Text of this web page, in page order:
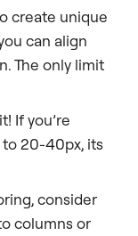
create unique
can align
The only limit
If you’re
20-40px, its
consider
columns or